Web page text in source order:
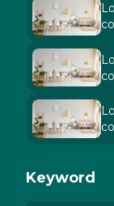
Keyword